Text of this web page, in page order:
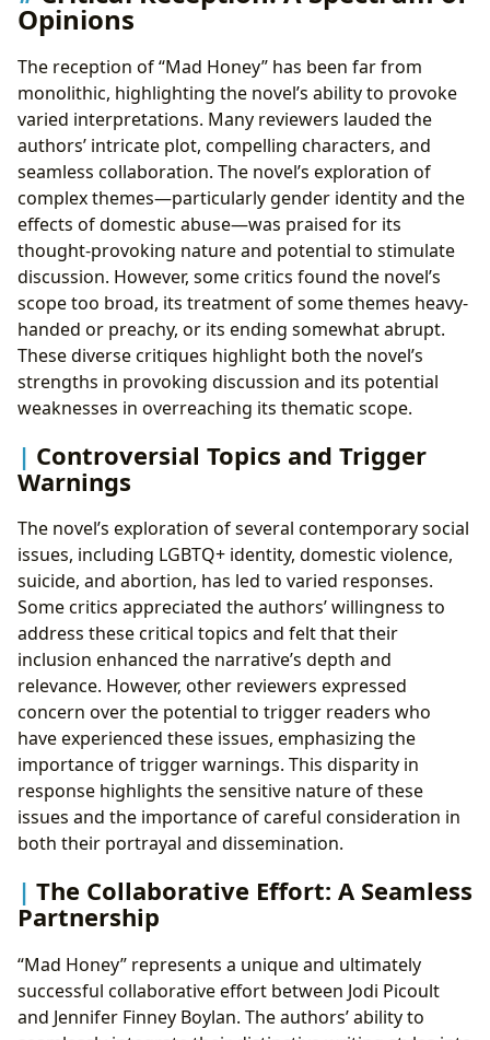
Opinions
The reception of “Mad Honey” has been far from
monolithic, highlighting the novel’s ability to provoke
varied interpretations. Many reviewers lauded the
authors’ intricate plot, compelling characters, and
seamless collaboration. The novel’s exploration of
complex themes—particularly gender identity and the
effects of domestic abuse—was praised for its
thought-provoking nature and potential to stimulate
discussion. However, some critics found the novel’s
scope too broad, its treatment of some themes heavy-
handed or preachy, or its ending somewhat abrupt.
These diverse critiques highlight both the novel’s
strengths in provoking discussion and its potential
weaknesses in overreaching its thematic scope.
Controversial Topics and Trigger
Warnings
The novel’s exploration of several contemporary social
issues, including LGBTQ+ identity, domestic violence,
suicide, and abortion, has led to varied responses.
Some critics appreciated the authors’ willingness to
address these critical topics and felt that their
inclusion enhanced the narrative’s depth and
relevance. However, other reviewers expressed
concern over the potential to trigger readers who
have experienced these issues, emphasizing the
importance of trigger warnings. This disparity in
response highlights the sensitive nature of these
issues and the importance of careful consideration in
both their portrayal and dissemination.
The Collaborative Effort: A Seamless
Partnership
“Mad Honey” represents a unique and ultimately
successful collaborative effort between Jodi Picoult
and Jennifer Finney Boylan. The authors’ ability to